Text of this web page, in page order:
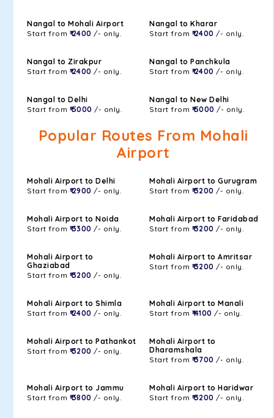
Nangal to Mohali Airport
Start from ₹ 2400 /- only.
Nangal to Kharar
Start from ₹ 2400 /- only.
Nangal to Zirakpur
Start from ₹ 2400 /- only.
Nangal to Panchkula
Start from ₹ 2400 /- only.
Nangal to Delhi
Start from ₹ 5000 /- only.
Nangal to New Delhi
Start from ₹ 5000 /- only.
Popular Routes From Mohali
Airport
Mohali Airport to Delhi
Start from ₹ 2900 /- only.
Mohali Airport to Gurugram
Start from ₹ 3200 /- only.
Mohali Airport to Noida
Start from ₹ 3300 /- only.
Mohali Airport to Faridabad
Start from ₹ 3200 /- only.
Mohali Airport to
Ghaziabad
Start from ₹ 3200 /- only.
Mohali Airport to Amritsar
Start from ₹ 3200 /- only.
Mohali Airport to Shimla
Start from ₹ 2400 /- only.
Mohali Airport to Manali
Start from ₹ 4100 /- only.
Mohali Airport to Pathankot
Start from ₹ 3200 /- only.
Mohali Airport to
Dharamshala
Start from ₹ 3700 /- only.
Mohali Airport to Jammu
Start from ₹ 3800 /- only.
Mohali Airport to Haridwar
Start from ₹ 3200 /- only.